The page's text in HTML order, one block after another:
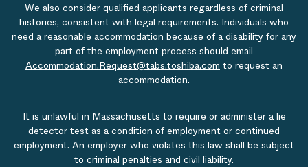
We also consider qualified applicants regardless of criminal
histories, consistent with legal requirements. Individuals who
need a reasonable accommodation because of a disability for any
part of the employment process should email
Accommodation.Request@tabs.toshiba.com to request an
accommodation.
It is unlawful in Massachusetts to require or administer a lie
detector test as a condition of employment or continued
employment. An employer who violates this law shall be subject
to criminal penalties and civil liability.